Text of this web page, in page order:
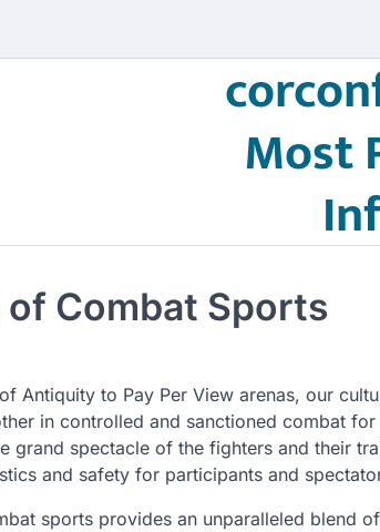
Most
Combat Sports
Antiquity to Pay Per View arenas, our
in controlled and sanctioned combat
grand spectacle of the fighters and their
and safety for participants and
sports provides an unparalleled blend